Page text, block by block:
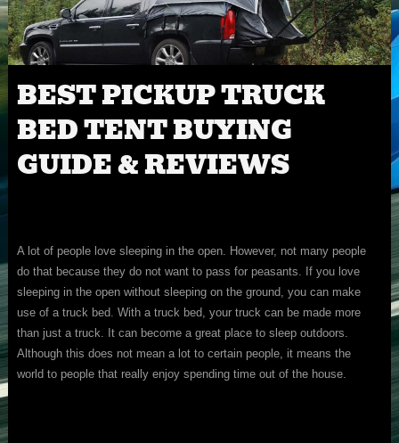
BEST PICKUP TRUCK
BED TENT BUYING
GUIDE & REVIEWS
A lot of people love sleeping in the open. However, not many people
do that because they do not want to pass for peasants. If you love
sleeping in the open without sleeping on the ground, you can make
use of a truck bed. With a truck bed, your truck can be made more
than just a truck. It can become a great place to sleep outdoors.
Although this does not mean a lot to certain people, it means the
world to people that really enjoy spending time out of the house.